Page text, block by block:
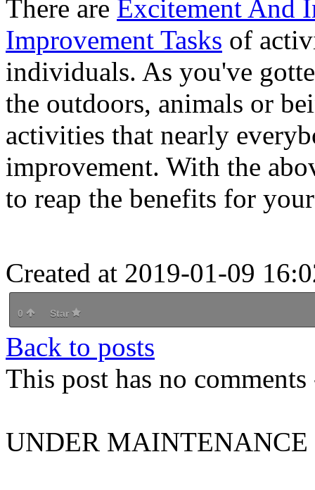
There are Excitement And
Improvement Tasks of
individuals. As you've
the outdoors, animals or
activities that nearly
improvement. With the
to reap the benefits for
Created at 2019-01-09
0 Star
Back to posts
This post has no
UNDER MAINTENANCE